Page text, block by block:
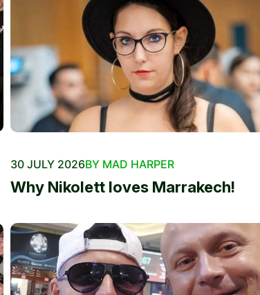
30 JULY 2026BY MAD HARPER
Why Nikolett loves Marrakech!